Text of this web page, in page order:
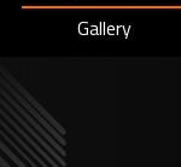
Gallery